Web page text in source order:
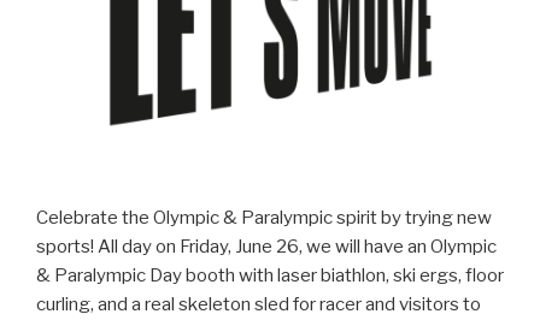
Celebrate the Olympic & Paralympic spirit by trying new
sports! All day on Friday, June 26, we will have an Olympic
& Paralympic Day booth with laser biathlon, ski ergs, floor
curling, and a real skeleton sled for racer and visitors to